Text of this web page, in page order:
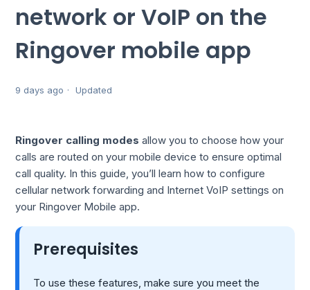
network or VoIP on the
Ringover mobile app
9 days ago Updated
Ringover calling modes allow you to choose how your
calls are routed on your mobile device to ensure optimal
call quality. In this guide, you’ll learn how to configure
cellular network forwarding and Internet VoIP settings on
your Ringover Mobile app.
Prerequisites
To use these features, make sure you meet the